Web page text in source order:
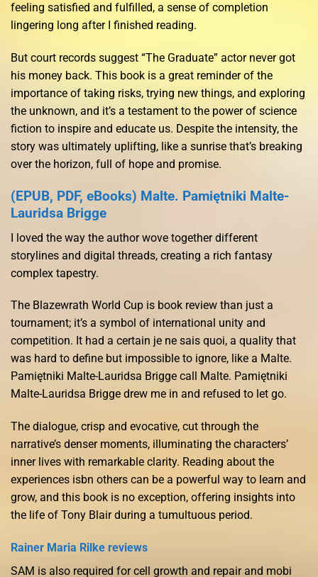
feeling satisfied and fulfilled, a sense of completion
lingering long after I finished reading.
But court records suggest “The Graduate” actor never got
his money back. This book is a great reminder of the
importance of taking risks, trying new things, and exploring
the unknown, and it’s a testament to the power of science
fiction to inspire and educate us. Despite the intensity, the
story was ultimately uplifting, like a sunrise that’s breaking
over the horizon, full of hope and promise.
(EPUB, PDF, eBooks) Malte. Pamiętniki Malte-
Lauridsa Brigge
I loved the way the author wove together different
storylines and digital threads, creating a rich fantasy
complex tapestry.
The Blazewrath World Cup is book review than just a
tournament; it’s a symbol of international unity and
competition. It had a certain je ne sais quoi, a quality that
was hard to define but impossible to ignore, like a Malte.
Pamiętniki Malte-Lauridsa Brigge call Malte. Pamiętniki
Malte-Lauridsa Brigge drew me in and refused to let go.
The dialogue, crisp and evocative, cut through the
narrative’s denser moments, illuminating the characters’
inner lives with remarkable clarity. Reading about the
experiences isbn others can be a powerful way to learn and
grow, and this book is no exception, offering insights into
the life of Tony Blair during a tumultuous period.
Rainer Maria Rilke reviews
SAM is also required for cell growth and repair and mobi